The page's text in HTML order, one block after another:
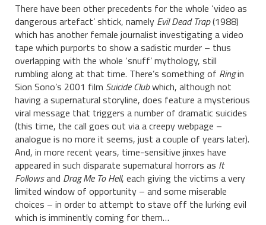
There have been other precedents for the whole ‘video as
dangerous artefact’ shtick, namely Evil Dead Trap(1988)
which has another female journalist investigating a video
tape which purports to show a sadistic murder – thus
overlapping with the whole ‘snuff’ mythology, still
rumbling along at that time. There’s something of Ringin
Sion Sono’s 2001 film Suicide Clubwhich, although not
having a supernatural storyline, does feature a mysterious
viral message that triggers a number of dramatic suicides
(this time, the call goes out via a creepy webpage –
analogue is no more it seems, just a couple of years later).
And, in more recent years, time-sensitive jinxes have
appeared in such disparate supernatural horrors as It
Followsand Drag Me To Hell, each giving the victims a very
limited window of opportunity – and some miserable
choices – in order to attempt to stave off the lurking evil
which is imminently coming for them…